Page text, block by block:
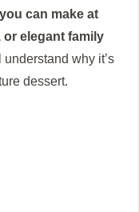
can make at
elegant family
understand why it’s
dessert.